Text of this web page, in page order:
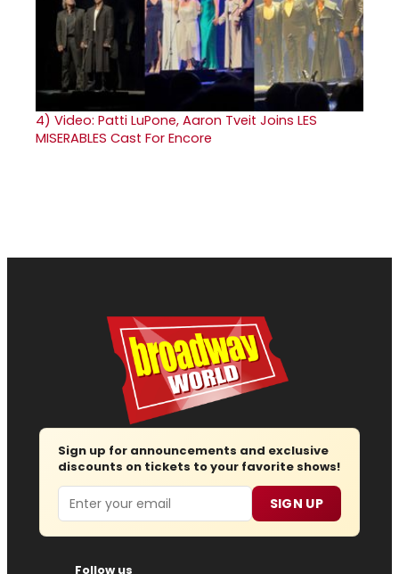
4) Video: Patti LuPone, Aaron Tveit Joins LES
MISERABLES Cast For Encore
Sign up for announcements and exclusive
discounts on tickets to your favorite shows!
Email SIGN UP
Follow us